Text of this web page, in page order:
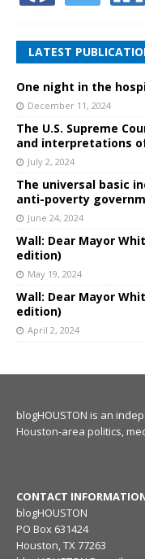
LATEST
One night in the
December 11, 2024
The U.S. Supreme
and interpretations
July 2, 2024
The universal basic
anti-poverty
June 24, 2024
Wall: Dear Mayor
edition)
May 19, 2024
Wall: Dear Mayor
edition)
April 2, 2024
blogHOUSTON is an
Houston-area politics,
CONTACT
blogHOUSTON
PO Box 631424
Houston, TX 77263